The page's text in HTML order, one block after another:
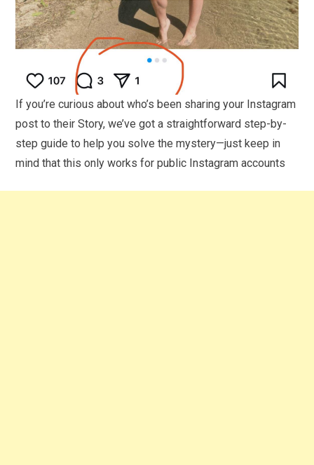
If you’re curious about who’s been sharing your Instagram
post to their Story, we’ve got a straightforward step-by-
step guide to help you solve the mystery—just keep in
mind that this only works for public Instagram accounts